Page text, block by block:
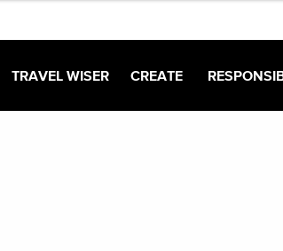
TRAVEL WISER CREATE